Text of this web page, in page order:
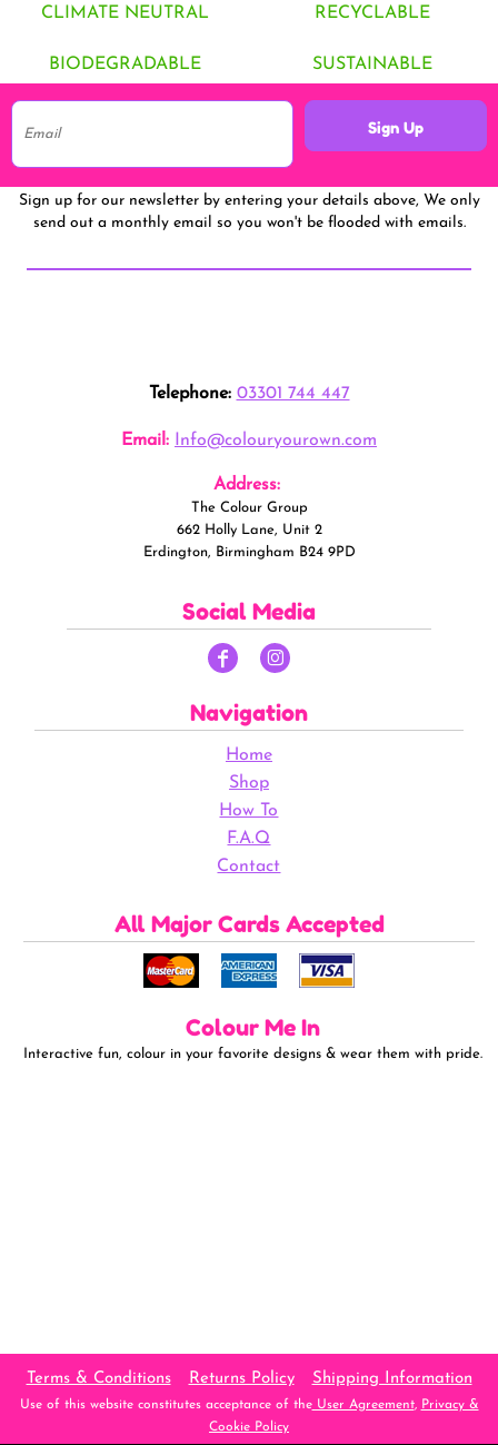
CLIMATE NEUTRAL RECYCLABLE
BIODEGRADABLE SUSTAINABLE
Sign Up
Sign up for our newsletter by entering your details above, We only
send out a monthly email so you won't be flooded with emails.
Telephone: 03301 744 447
Email: Info@colouryourown.com
Address:
The Colour Group
662 Holly Lane, Unit 2
Erdington, Birmingham B24 9PD
Social Media
Navigation
Home
Shop
How To
F.A.Q
Contact
All Major Cards Accepted
Colour Me In
Interactive fun, colour in your favorite designs & wear them with pride.
Terms & Conditions Returns Policy Shipping Information
Use of this website constitutes acceptance of theUser Agreement, Privacy &
Cookie Policy